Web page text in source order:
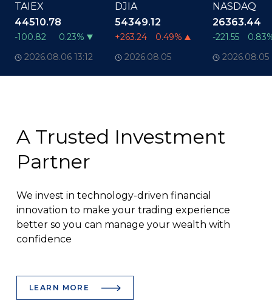
TAIEX
44510.78
-100.82
0.23%
2026.08.06 13:12
DJIA
54349.12
+263.24 0.49%
2026.08.05
NASDAQ
26363.44
-221.55
2026.08.05
A Trusted Investment
Partner
We invest in technology-driven financial
innovation to make your trading experience
better so you can manage your wealth with
confidence
LEARN MORE